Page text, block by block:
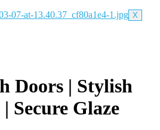
X
Doors | Stylish
Secure Glaze